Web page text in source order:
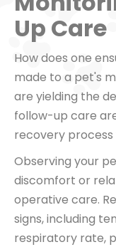
Up Care
How does one
made to a pet's
are yielding the
follow-up care
recovery process
Observing your
discomfort or
operative care.
signs, including
respiratory rate,